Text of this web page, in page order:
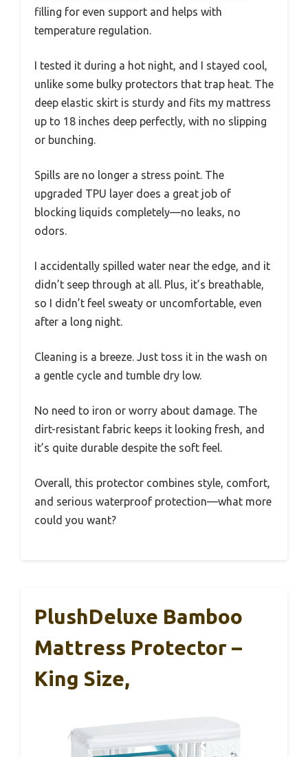
filling for even support and helps with
temperature regulation.
I tested it during a hot night, and I stayed cool,
unlike some bulky protectors that trap heat. The
deep elastic skirt is sturdy and fits my mattress
up to 18 inches deep perfectly, with no slipping
or bunching.
Spills are no longer a stress point. The
upgraded TPU layer does a great job of
blocking liquids completely—no leaks, no
odors.
I accidentally spilled water near the edge, and it
didn’t seep through at all. Plus, it’s breathable,
so I didn’t feel sweaty or uncomfortable, even
after a long night.
Cleaning is a breeze. Just toss it in the wash on
a gentle cycle and tumble dry low.
No need to iron or worry about damage. The
dirt-resistant fabric keeps it looking fresh, and
it’s quite durable despite the soft feel.
Overall, this protector combines style, comfort,
and serious waterproof protection—what more
could you want?
PlushDeluxe Bamboo
Mattress Protector –
King Size,